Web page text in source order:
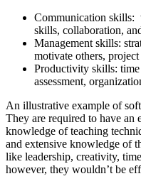
Communication skills:
skills, collaboration,
Management skills:
motivate others, project
Productivity skills:
assessment,
An illustrative example of
They are required to have an
knowledge of teaching
and extensive knowledge of
like leadership, creativity,
however, they wouldn’t be